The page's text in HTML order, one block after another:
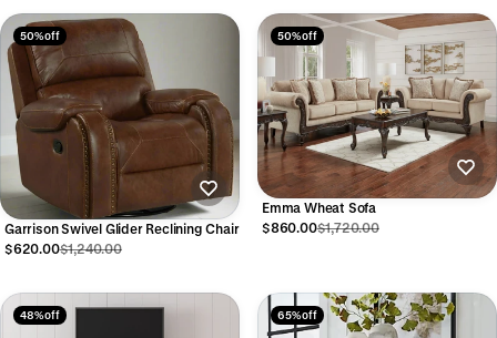
50% off
Garrison Swivel Glider Reclining Chair
$620.00$1,240.00
50% off
Emma Wheat Sofa
$860.00$1,720.00
48% off 65% off